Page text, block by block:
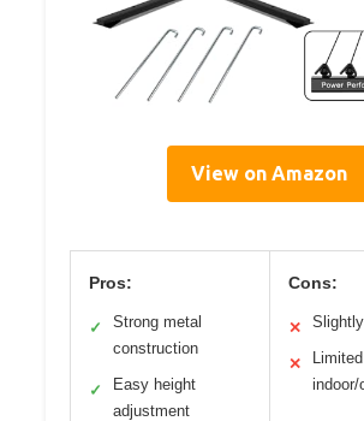
View on Amazon
Pros:
✓
Strong metal
construction
✓
Easy height
adjustment
Cons:
✕
✕
indoor/